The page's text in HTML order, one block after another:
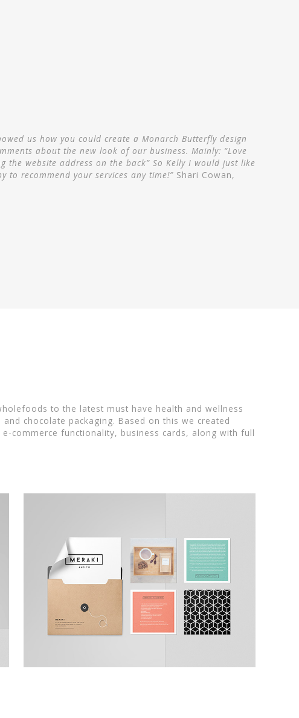
us how you could create a Monarch Butterfly design
about the new look of our business. Mainly: “Love
website address on the back” So Kelly I would just like
to recommend your services any time!” Shari Cowan,
to the latest must have health and wellness
chocolate packaging. Based on this we created
commerce functionality, business cards, along with full